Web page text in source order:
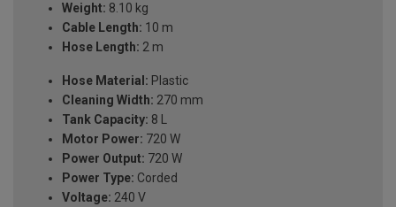
Weight: 8.10 kg
Cable Length: 10 m
Hose Length: 2 m
Hose Material: Plastic
Cleaning Width: 270 mm
Tank Capacity: 8 L
Motor Power: 720 W
Power Output: 720 W
Power Type: Corded
Voltage: 240 V